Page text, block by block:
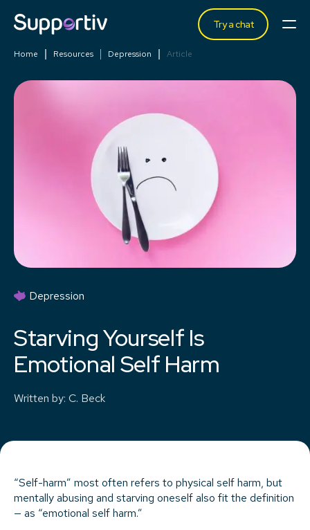
Try a chat
Home Resources Depression Article
Depression
Starving Yourself Is
Emotional Self Harm
Written by: C. Beck
“Self-harm” most often refers to physical self harm, but
mentally abusing and starving oneself also fit the definition
— as “emotional self harm.”